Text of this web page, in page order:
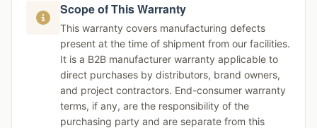
Scope of This Warranty
This warranty covers manufacturing defects
present at the time of shipment from our facilities.
It is a B2B manufacturer warranty applicable to
direct purchases by distributors, brand owners,
and project contractors. End-consumer warranty
terms, if any, are the responsibility of the
purchasing party and are separate from this